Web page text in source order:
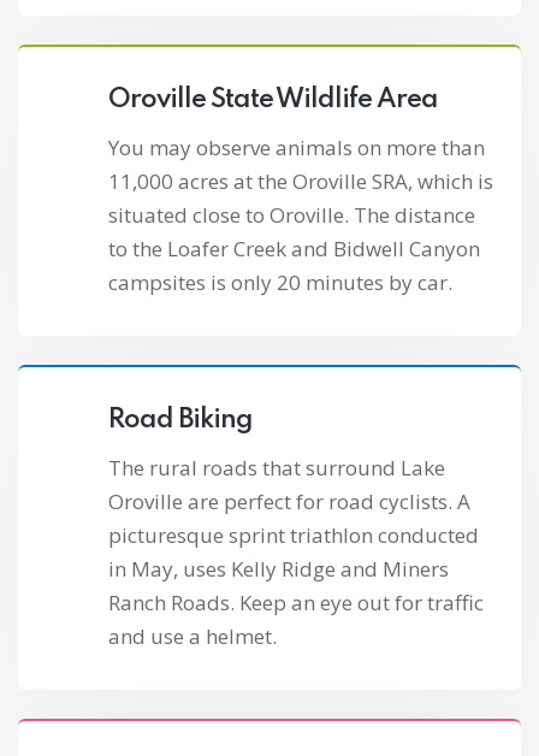
Oroville State Wildlife Area
You may observe animals on more than
11,000 acres at the Oroville SRA, which is
situated close to Oroville. The distance
to the Loafer Creek and Bidwell Canyon
campsites is only 20 minutes by car.
Road Biking
The rural roads that surround Lake
Oroville are perfect for road cyclists. A
picturesque sprint triathlon conducted
in May, uses Kelly Ridge and Miners
Ranch Roads. Keep an eye out for traffic
and use a helmet.